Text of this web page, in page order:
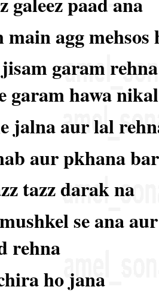
main agg mehsos
garam
garam hawa
jalna aur lal
aur pkhana
tazz darak na
se ana
rehna
ho jana